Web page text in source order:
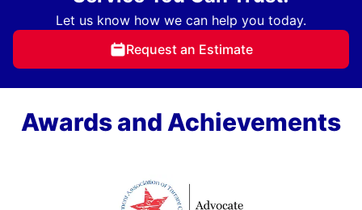
Let us know how we can help you today.
Request an Estimate
Awards and Achievements